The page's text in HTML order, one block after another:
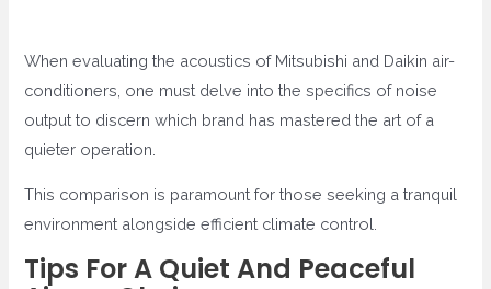
When evaluating the acoustics of Mitsubishi and Daikin air-
conditioners, one must delve into the specifics of noise
output to discern which brand has mastered the art of a
quieter operation.
This comparison is paramount for those seeking a tranquil
environment alongside efficient climate control.
Tips For A Quiet And Peaceful